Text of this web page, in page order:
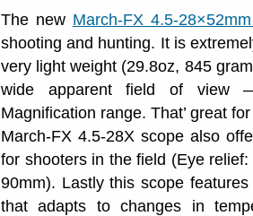
The new March-FX 4.5-
shooting and hunting. It is
very light weight (29.8oz, 845
wide apparent field of view
Magnification range. That’ great
March-FX 4.5-28X scope also
for shooters in the field (Eye
90mm). Lastly this scope features
that adapts to changes in